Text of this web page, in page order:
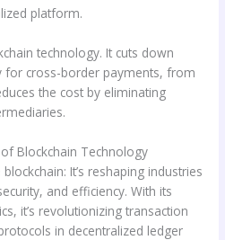
platform.
technology. It cuts down
for cross-border payments, from
the cost by eliminating
Blockchain Technology
It’s reshaping industries
and efficiency. With its
it’s revolutionizing transaction
in decentralized ledger